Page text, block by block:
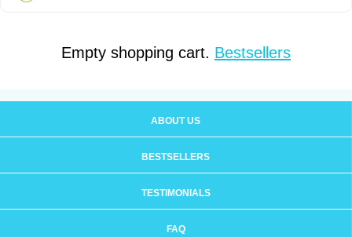
Empty shopping cart. Bestsellers
ABOUT US
BESTSELLERS
TESTIMONIALS
FAQ